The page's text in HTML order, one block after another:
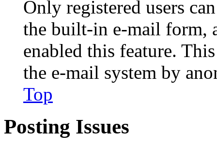
Only registered users
the built-in e-mail form,
enabled this feature.
the e-mail system by
Top
Posting Issues